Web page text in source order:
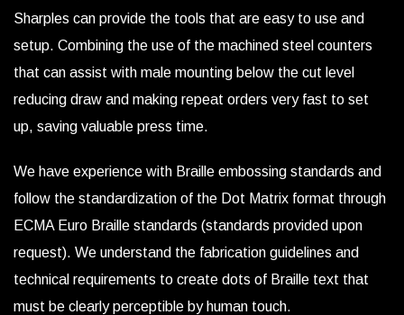
Sharples can provide the tools that are easy to use and
setup. Combining the use of the machined steel counters
that can assist with male mounting below the cut level
reducing draw and making repeat orders very fast to set
up, saving valuable press time.
We have experience with Braille embossing standards and
follow the standardization of the Dot Matrix format through
ECMA Euro Braille standards (standards provided upon
request). We understand the fabrication guidelines and
technical requirements to create dots of Braille text that
must be clearly perceptible by human touch.